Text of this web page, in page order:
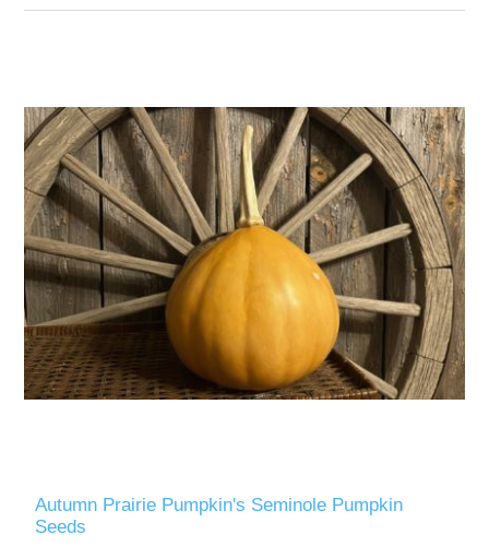
Autumn Prairie Pumpkin's Seminole Pumpkin
Seeds